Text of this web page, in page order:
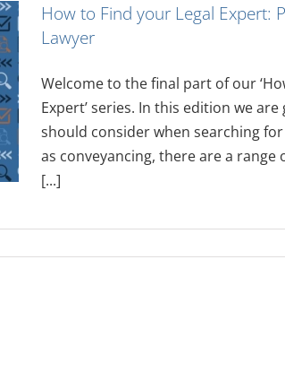
How to Find your Legal Expert:
Lawyer
Welcome to the final part of our
Expert’ series. In this edition we
should consider when searching
as conveyancing, there are a
[...]